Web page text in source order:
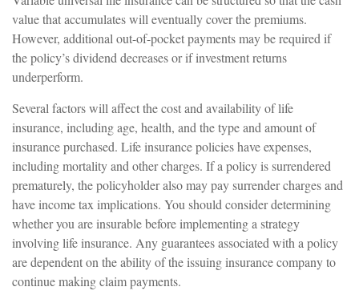
value that accumulates will eventually cover the premiums.
However, additional out-of-pocket payments may be required if
the policy’s dividend decreases or if investment returns
underperform.
Several factors will affect the cost and availability of life
insurance, including age, health, and the type and amount of
insurance purchased. Life insurance policies have expenses,
including mortality and other charges. If a policy is surrendered
prematurely, the policyholder also may pay surrender charges and
have income tax implications. You should consider determining
whether you are insurable before implementing a strategy
involving life insurance. Any guarantees associated with a policy
are dependent on the ability of the issuing insurance company to
continue making claim payments.